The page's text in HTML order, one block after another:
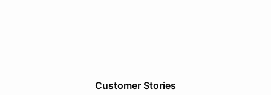
Customer Stories